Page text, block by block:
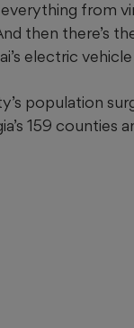
from
then there’s
electric
population
159 counties